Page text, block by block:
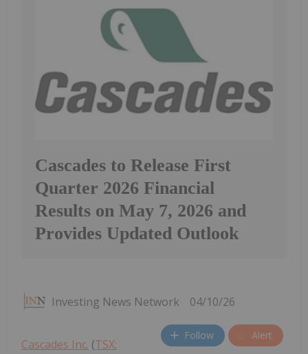
Cascades to Release First
Quarter 2026 Financial
Results on May 7, 2026 and
Provides Updated Outlook
Investing News Network 04/10/26
Follow Alert
Cascades Inc. (TSX: